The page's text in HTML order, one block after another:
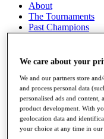
About
The Tournaments
Past Champions
Overview
Videos
Discover Players
Exemption
Stats
We care about your
We and our partners store
and process personal data
personalised ads and content,
product development. With
geolocation data and
your choice at any time in our